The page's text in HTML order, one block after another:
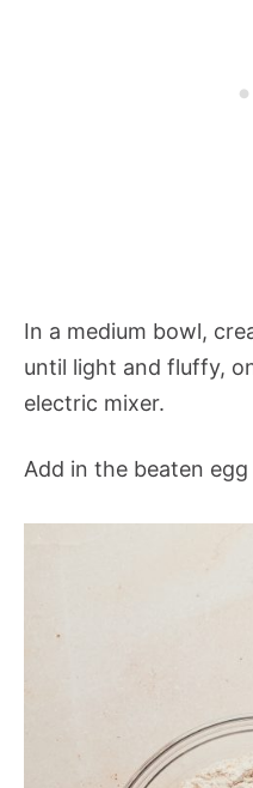
In a medium bowl,
until light and fluffy,
electric mixer.
Add in the beaten